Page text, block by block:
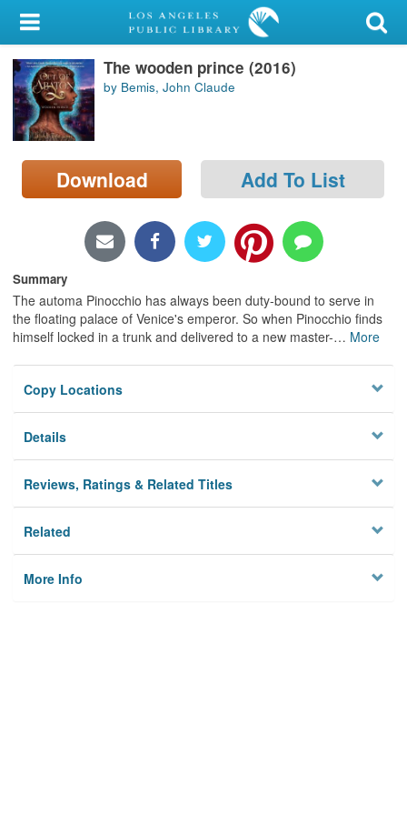
My Account
Library Card
Sign In
Search
Locations/Hours (external
The wooden prince (2016)
by Bemis, John Claude
Download Add To List
Summary
The automa Pinocchio has always been duty-bound to serve in
the floating palace of Venice's emperor. So when Pinocchio finds
himself locked in a trunk and delivered to a new master-… More
Copy Locations
Details
Reviews, Ratings & Related Titles
Related
More Info